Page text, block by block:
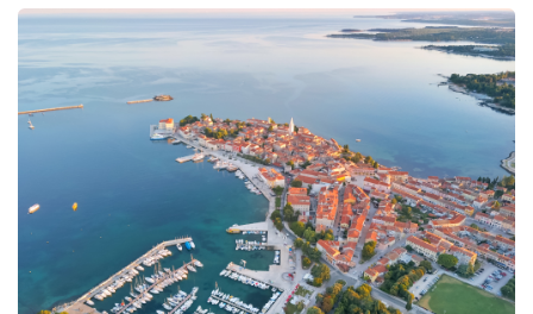
Community-led energy for massive renewable production